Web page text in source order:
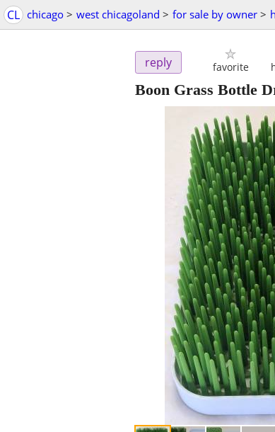
CL chicago > west chicagoland > for sale by owner >
reply favorite
Boon Grass Bottle